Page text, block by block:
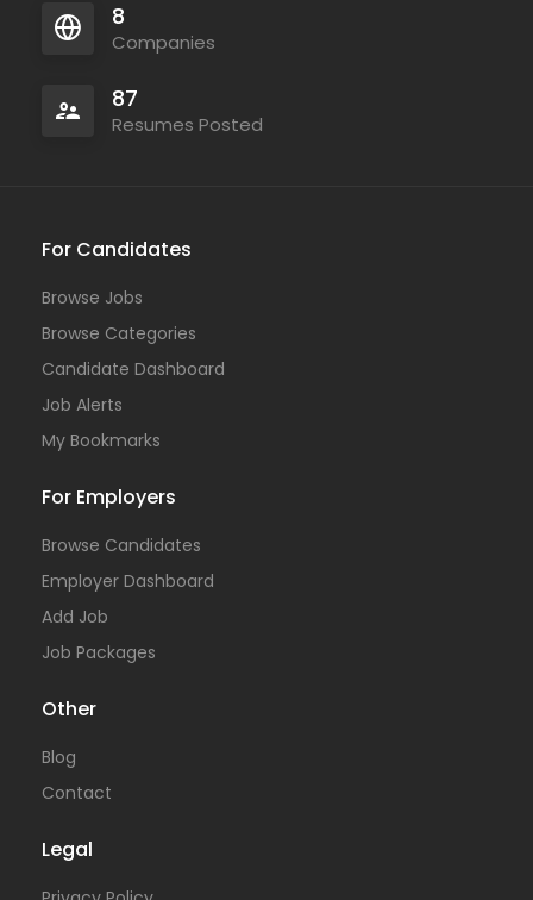
8
Companies
87
Resumes Posted
For Candidates
Browse Jobs
Browse Categories
Candidate Dashboard
Job Alerts
My Bookmarks
For Employers
Browse Candidates
Employer Dashboard
Add Job
Job Packages
Other
Blog
Contact
Legal